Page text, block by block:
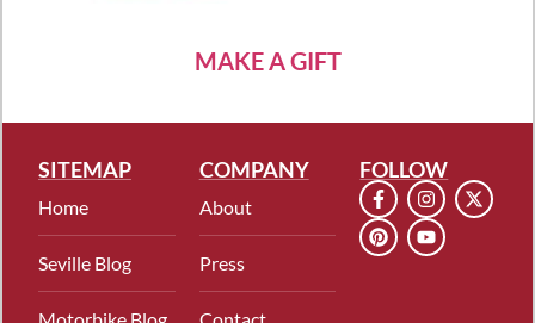
MAKE A GIFT
SITEMAP
Home
Seville Blog
COMPANY
About
Press
FOLLOW